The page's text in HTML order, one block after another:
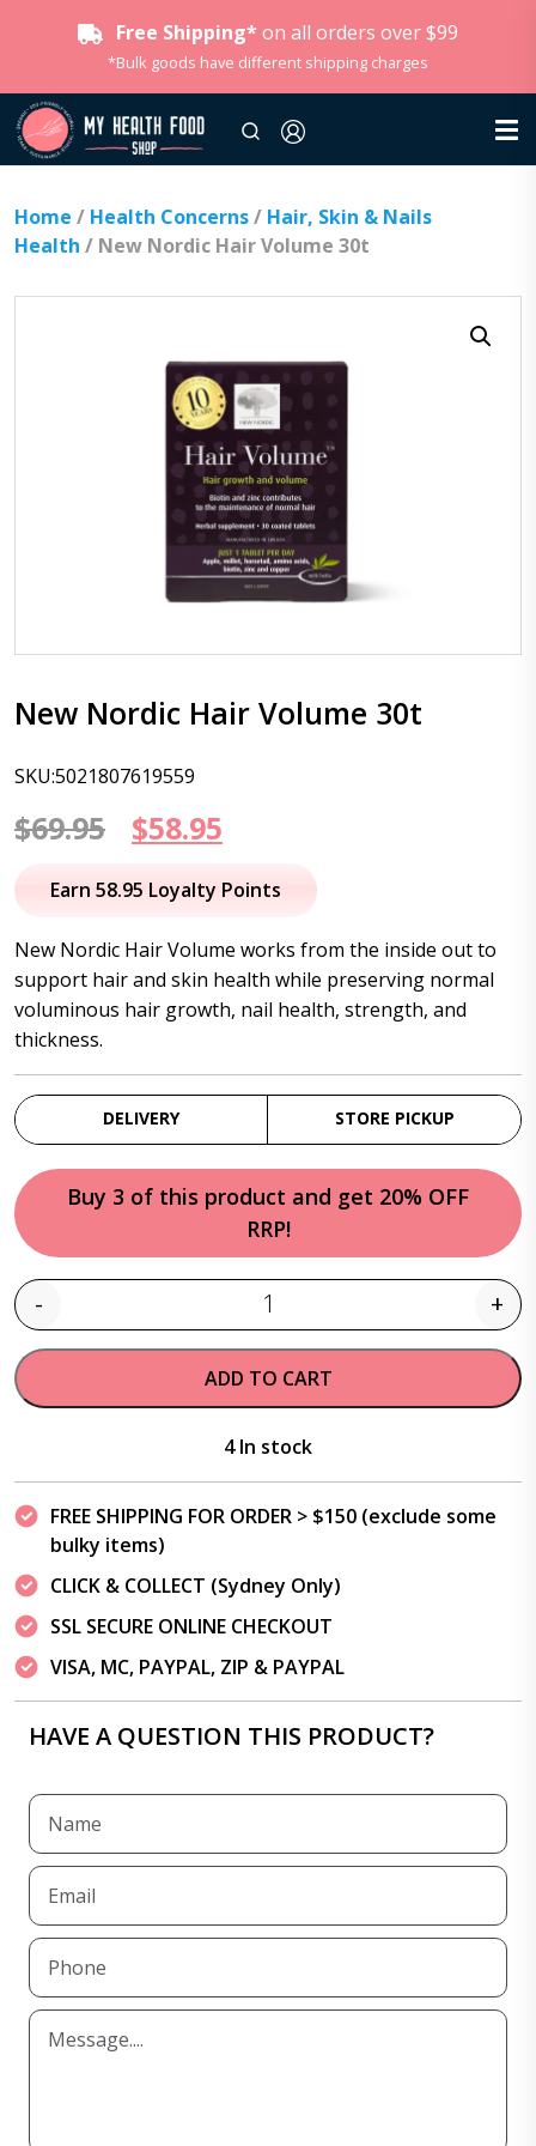
Free Shipping* on all orders over $99
*Bulk goods have different shipping charges
Home / Health Concerns/ Hair, Skin & Nails
Health / New Nordic Hair Volume 30t
New Nordic Hair Volume 30t
SKU:5021807619559
$69.95
Original
price
$69.95.
$58.95
price
$58.95.
Earn 58.95 Loyalty Points
New Nordic Hair Volume works from the inside out to
support hair and skin health while preserving normal
voluminous hair growth, nail health, strength, and
thickness.
DELIVERY STORE PICKUP
Buy 3 of this product and get 20% OFF
RRP!
Quantity
- +
ADD TO CART
4 In stock
FREE SHIPPING FOR ORDER > $150 (exclude some
bulky items)
CLICK & COLLECT (Sydney Only)
SSL SECURE ONLINE CHECKOUT
VISA, MC, PAYPAL, ZIP & PAYPAL
HAVE A QUESTION THIS PRODUCT?